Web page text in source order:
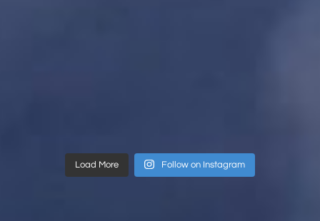
Load More Follow on Instagram